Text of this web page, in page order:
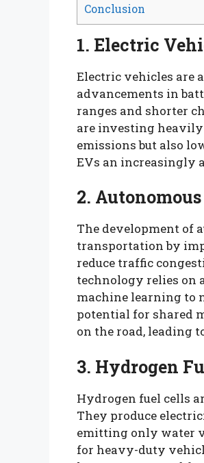
Conclusion
1. Electric
Electric vehicles are
advancements in
ranges and shorter
are investing heavily
emissions but also
EVs an increasingly
2.
The development of
transportation by
reduce traffic
technology relies on
machine learning to
potential for shared
on the road, leading
3. Hydrogen
Hydrogen fuel cells
They produce
emitting only water
for heavy-duty